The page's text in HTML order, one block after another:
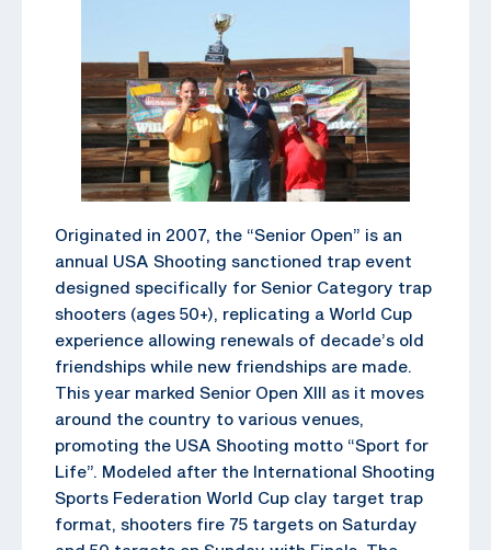
Originated in 2007, the “Senior Open” is an
annual USA Shooting sanctioned trap event
designed specifically for Senior Category trap
shooters (ages 50+), replicating a World Cup
experience allowing renewals of decade’s old
friendships while new friendships are made.
This year marked Senior Open XIII as it moves
around the country to various venues,
promoting the USA Shooting motto “Sport for
Life”. Modeled after the International Shooting
Sports Federation World Cup clay target trap
format, shooters fire 75 targets on Saturday